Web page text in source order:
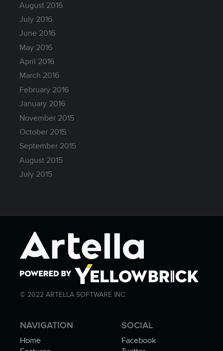
August 2016
July 2016
June 2016
May 2016
April 2016
March 2016
February 2016
January 2016
November 2015
October 2015
September 2015
August 2015
July 2015
© 2022 ARTELLA SOFTWARE INC.
NAVIGATION
Home
SOCIAL
Facebook